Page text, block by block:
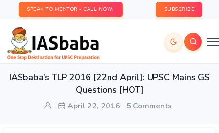
SPEAK TO MENTOR - CALL NOW! SUBSCRIBE
IASbaba’s TLP 2016 [22nd April]: UPSC Mains GS
Questions [HOT]
April 22, 2016 5 Comments